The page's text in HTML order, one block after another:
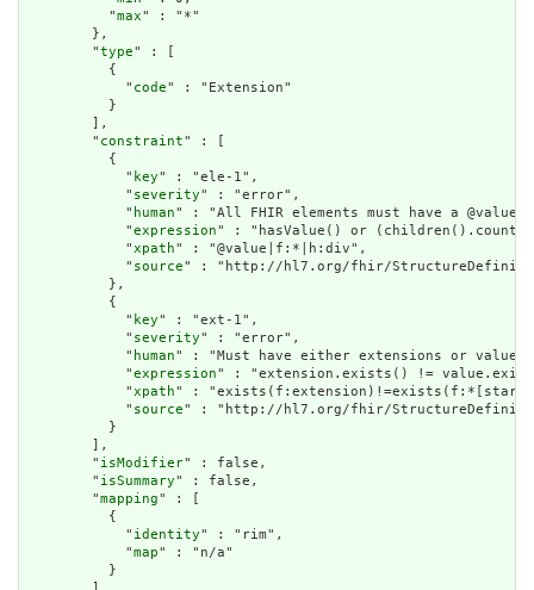
          "
max" : "*"
        },
        "
type" : [
          {
            "
code" : "Extension"
          }
        ],
        "
constraint" : [
          {
            "
key" : "ele-1",
            "
severity" : "error",
            "
human" : "All FHIR elements must have a
            "
expression" : "hasValue() or
            "
xpath" : "@value|f:*|h:div",
            "
source" : "http://hl7.org/fhir/
          },
          {
            "
key" : "ext-1",
            "
severity" : "error",
            "
human" : "Must have either extensions or
            "
expression" : "extension.exists() !=
            "
xpath" :
            "
source" : "http://hl7.org/fhir/
          }
        ],
        "
isModifier" : false,
        "
isSummary" : false,
        "
mapping" : [
          {
            "
identity" : "rim",
            "
map" : "n/a"
          }